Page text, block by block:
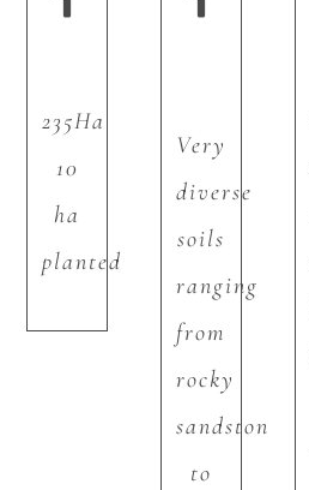
235Ha
10
ha
planted
Very
diverse
soils
ranging
from
rocky
sandstone
to